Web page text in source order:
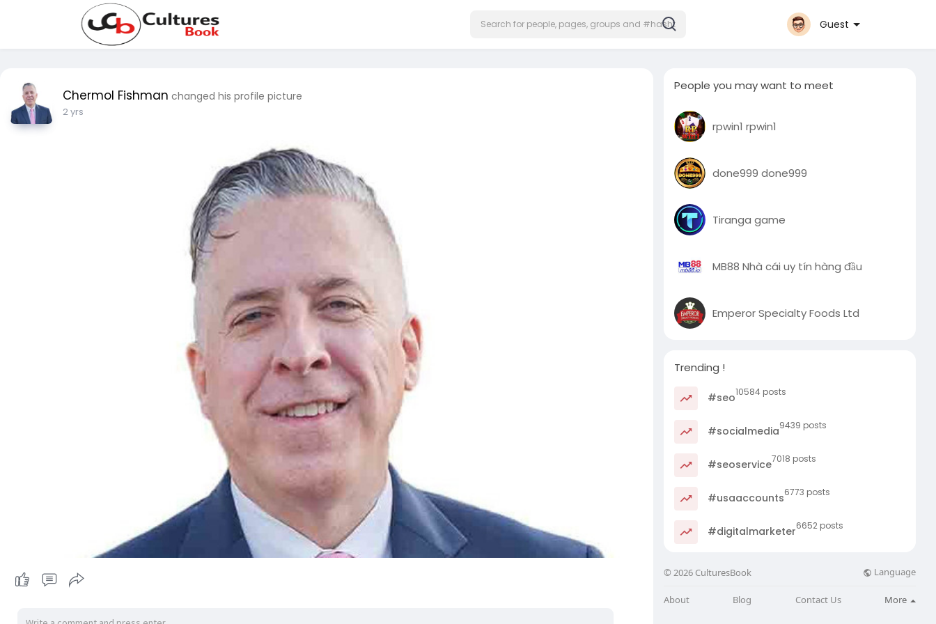
Guest
Chermol Fishman changed his profile picture
2 yrs
People you may want to meet
rpwin1 rpwin1
done999 done999
Tiranga game
MB88 Nhà cái uy tín hàng đầu
Emperor Specialty Foods Ltd
Trending !
#seo10584 posts
#socialmedia9439 posts
#seoservice7018 posts
#usaaccounts6773 posts
#digitalmarketer6652 posts
© 2026 CulturesBook Language
About Blog Contact Us More